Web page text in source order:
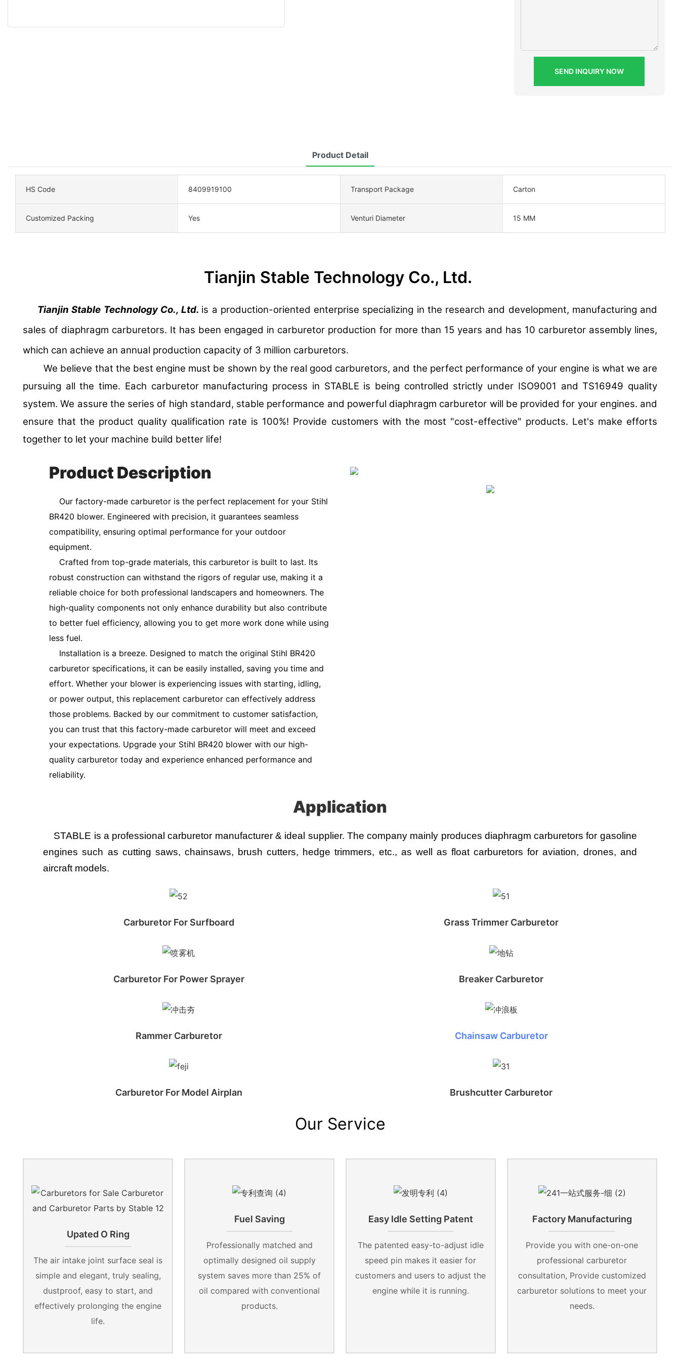
SEND INQUIRY NOW
Product Detail
HS Code 8409919100 Transport Package Carton
Customized Packing Yes Venturi Diameter 15 MM
Tianjin Stable Technology Co., Ltd.
Tianjin Stable Technology Co., Ltd. is a production-oriented enterprise specializing in the research and development, manufacturing and
sales of diaphragm carburetors. It has been engaged in carburetor production for more than 15 years and has 10 carburetor assembly lines,
which can achieve an annual production capacity of 3 million carburetors.
We believe that the best engine must be shown by the real good carburetors, and the perfect performance of your engine is what we are
pursuing all the time. Each carburetor manufacturing process in STABLE is being controlled strictly under ISO9001 and TS16949 quality
system. We assure the series of high standard, stable performance and powerful diaphragm carburetor will be provided for your engines. and
ensure that the product quality qualification rate is 100%! Provide customers with the most "cost-effective" products. Let's make efforts
together to let your machine build better life!
Product Description
Our factory-made carburetor is the perfect replacement for your Stihl
BR420 blower. Engineered with precision, it guarantees seamless
compatibility, ensuring optimal performance for your outdoor
equipment.
Crafted from top-grade materials, this carburetor is built to last. Its
robust construction can withstand the rigors of regular use, making it a
reliable choice for both professional landscapers and homeowners. The
high-quality components not only enhance durability but also contribute
to better fuel efficiency, allowing you to get more work done while using
less fuel.
Installation is a breeze. Designed to match the original Stihl BR420
carburetor specifications, it can be easily installed, saving you time and
effort. Whether your blower is experiencing issues with starting, idling,
or power output, this replacement carburetor can effectively address
those problems. Backed by our commitment to customer satisfaction,
you can trust that this factory-made carburetor will meet and exceed
your expectations. Upgrade your Stihl BR420 blower with our high-
quality carburetor today and experience enhanced performance and
reliability.
Application
STABLE is a professional carburetor manufacturer & ideal supplier. The company mainly produces diaphragm carburetors for gasoline
engines such as cutting saws, chainsaws, brush cutters, hedge trimmers, etc., as well as float carburetors for aviation, drones, and
aircraft models.
Carburetor For Surfboard Grass Trimmer Carburetor
Carburetor For Power Sprayer Breaker Carburetor
Rammer Carburetor Chainsaw Carburetor
Carburetor For Model Airplan Brushcutter Carburetor
Our Service
Upated O Ring
The air intake joint surface seal is
simple and elegant, truly sealing,
dustproof, easy to start, and
effectively prolonging the engine
life.
Fuel Saving
Professionally matched and
optimally designed oil supply
system saves more than 25% of
oil compared with conventional
products.
Easy Idle Setting Patent
The patented easy-to-adjust idle
speed pin makes it easier for
customers and users to adjust the
engine while it is running.
Factory Manufacturing
Provide you with one-on-one
professional carburetor
consultation, Provide customized
carburetor solutions to meet your
needs.